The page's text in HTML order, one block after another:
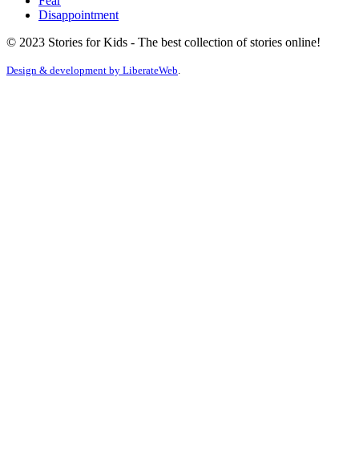
Disappointment
© 2023 Stories for Kids - The best collection of stories online!
Design & development by LiberateWeb.